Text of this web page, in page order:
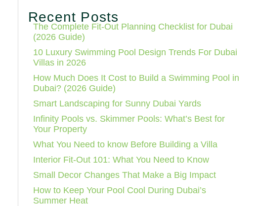
Recent Posts
The Complete Fit-Out Planning Checklist for Dubai
(2026 Guide)
10 Luxury Swimming Pool Design Trends For Dubai
Villas in 2026
How Much Does It Cost to Build a Swimming Pool in
Dubai? (2026 Guide)
Smart Landscaping for Sunny Dubai Yards
Infinity Pools vs. Skimmer Pools: What’s Best for
Your Property
What You Need to know Before Building a Villa
Interior Fit-Out 101: What You Need to Know
Small Decor Changes That Make a Big Impact
How to Keep Your Pool Cool During Dubai’s
Summer Heat